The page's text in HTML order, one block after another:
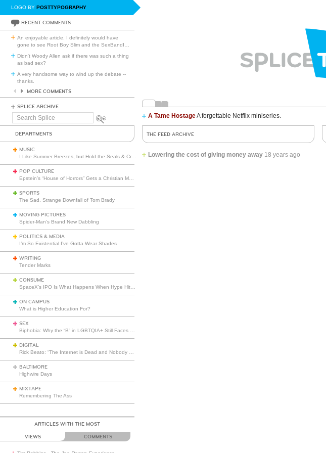
LOGO BY POSTTYPOGRAPHY
RECENT COMMENTS
An enjoyable article. I definitely would have
gone to see Root Boy Slim and the SexBandI
Didn't Woody Allen ask if there was such a thing
as bad sex?
A very handsome way to wind up the debate --
thanks.
MORE COMMENTS
SPLICE ARCHIVE
Search
A Tame HostageA forgettable Netflix miniseries.
DEPARTMENTS
MUSIC
POP CULTURE
SPORTS
The Sad, Strange Downfall of Tom Brady
MOVING PICTURES
Spider-Man’s Brand New Dabbling
POLITICS & MEDIA
I’m So Existential I’ve Gotta Wear Shades
WRITING
Tender Marks
CONSUME
ON CAMPUS
What is Higher Education For?
SEX
DIGITAL
BALTIMORE
Highwire Days
MIXTAPE
Remembering The Ass
ARTICLES WITH THE MOST
VIEWS COMMENTS
THE FEED ARCHIVE
Lowering the cost of giving money away 18 years ago